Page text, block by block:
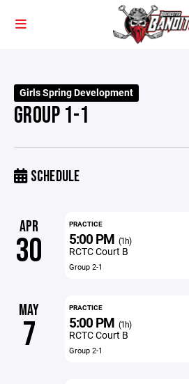
Girls Spring Development
GROUP 1-1
SCHEDULE
APR
30
PRACTICE
5:00 PM (1h)
RCTC Court B
Group 2-1
MAY
7
PRACTICE
5:00 PM (1h)
RCTC Court B
Group 2-1